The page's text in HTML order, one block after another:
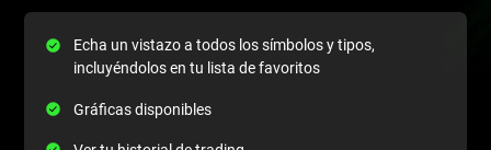
Echa un vistazo a todos los símbolos y tipos,
incluyéndolos en tu lista de favoritos
Gráficas disponibles